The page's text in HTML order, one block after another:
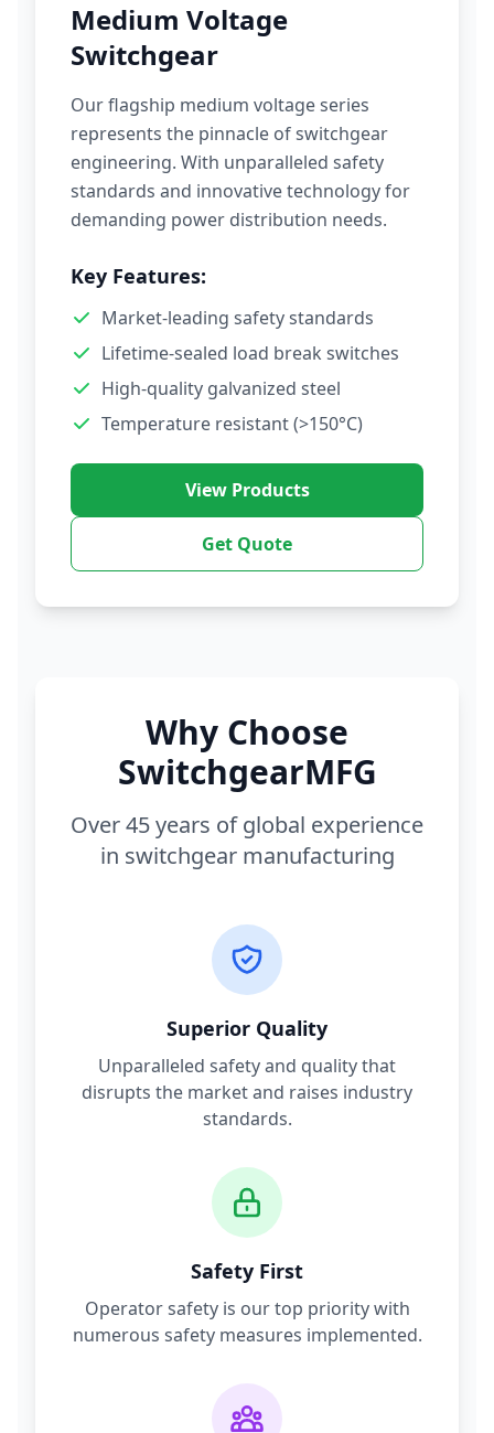
Medium Voltage
Switchgear
Our flagship medium voltage series
represents the pinnacle of switchgear
engineering. With unparalleled safety
standards and innovative technology for
demanding power distribution needs.
Key Features:
Market-leading safety standards
Lifetime-sealed load break switches
High-quality galvanized steel
Temperature resistant (>150°C)
View Products
Get Quote
Why Choose
SwitchgearMFG
Over 45 years of global experience
in switchgear manufacturing
Superior Quality
Unparalleled safety and quality that
disrupts the market and raises industry
standards.
Safety First
Operator safety is our top priority with
numerous safety measures implemented.